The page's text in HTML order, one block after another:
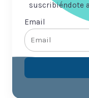
suscribiéndote
Email